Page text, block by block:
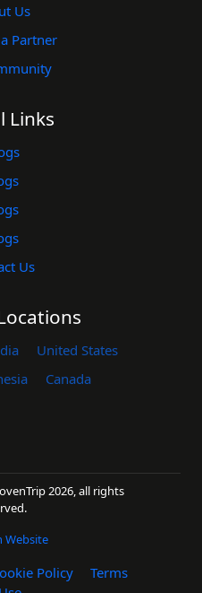
Us
Partner
Links
Us
United States
Canada
2026, all rights
Website
Policy
Terms